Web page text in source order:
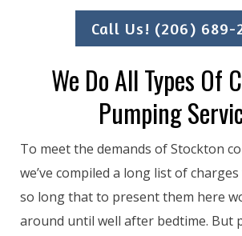
Call Us! (206) 689-
We Do All Types Of
Pumping
To meet the demands of Stockton
we’ve compiled a long list of
so long that to present them here
around until well after bedtime. But